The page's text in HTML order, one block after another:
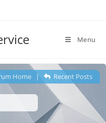
Menu
Home| Recent Posts